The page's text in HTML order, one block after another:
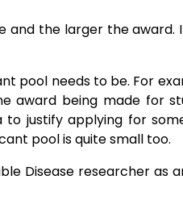
and the larger the award.
pool needs to be. For
award being made for
to justify applying for
pool is quite small too.
Disease researcher as